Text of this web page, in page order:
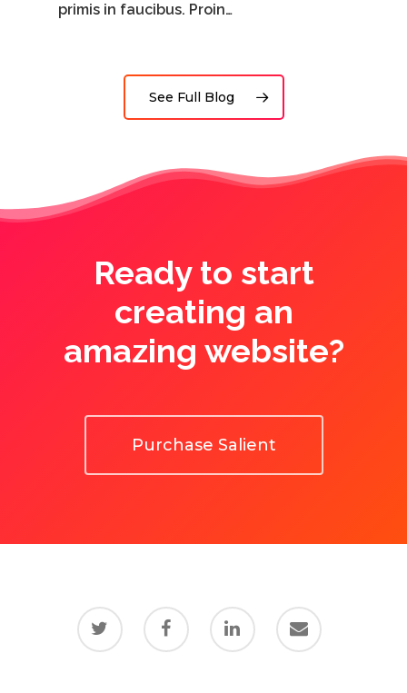
primis in faucibus. Proin…
See Full Blog
Ready to start
creating an
amazing website?
Purchase Salient